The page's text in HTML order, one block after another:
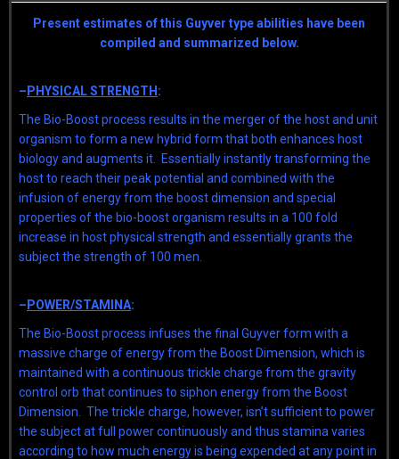
Present estimates of this Guyver type abilities have been
compiled and summarized below.
– PHYSICAL STRENGTH :
The Bio-Boost process results in the merger of the host and unit
organism to form a new hybrid form that both enhances host
biology and augments it. Essentially instantly transforming the
host to reach their peak potential and combined with the
infusion of energy from the boost dimension and special
properties of the bio-boost organism results in a 100 fold
increase in host physical strength and essentially grants the
subject the strength of 100 men.
– POWER/STAMINA:
The Bio-Boost process infuses the final Guyver form with a
massive charge of energy from the Boost Dimension, which is
maintained with a continuous trickle charge from the gravity
control orb that continues to siphon energy from the Boost
Dimension. The trickle charge, however, isn’t sufficient to power
the subject at full power continuously and thus stamina varies
according to how much energy is being expended at any point in